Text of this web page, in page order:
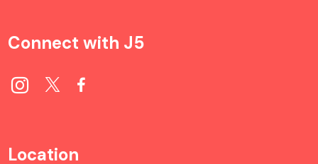
Connect with J5
Location